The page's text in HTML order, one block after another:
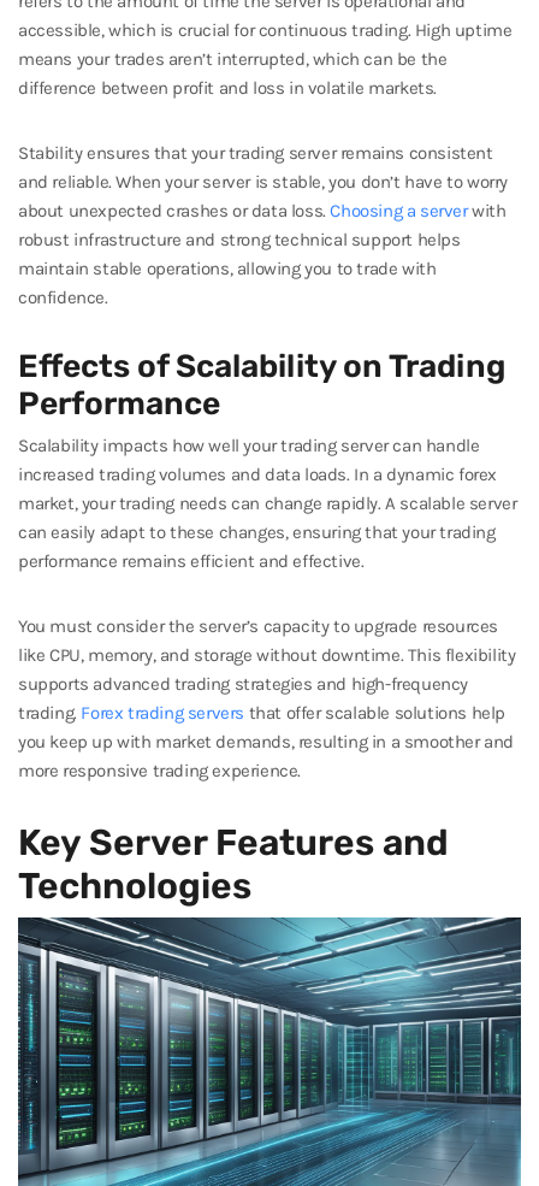
accessible, which is crucial for continuous trading. High uptime
means your trades aren’t interrupted, which can be the
difference between profit and loss in volatile markets.
Stability ensures that your trading server remains consistent
and reliable. When your server is stable, you don’t have to worry
about unexpected crashes or data loss.Choosing a serverwith
robust infrastructure and strong technical support helps
maintain stable operations, allowing you to trade with
confidence.
Effects of Scalability on Trading
Performance
Scalability impacts how well your trading server can handle
increased trading volumes and data loads. In a dynamic forex
market, your trading needs can change rapidly. A scalable server
can easily adapt to these changes, ensuring that your trading
performance remains efficient and effective.
You must consider the server’s capacity to upgrade resources
like CPU, memory, and storage without downtime. This flexibility
supports advanced trading strategies and high-frequency
trading. Forex trading servers that offer scalable solutions help
you keep up with market demands, resulting in a smoother and
more responsive trading experience.
Key Server Features and
Technologies